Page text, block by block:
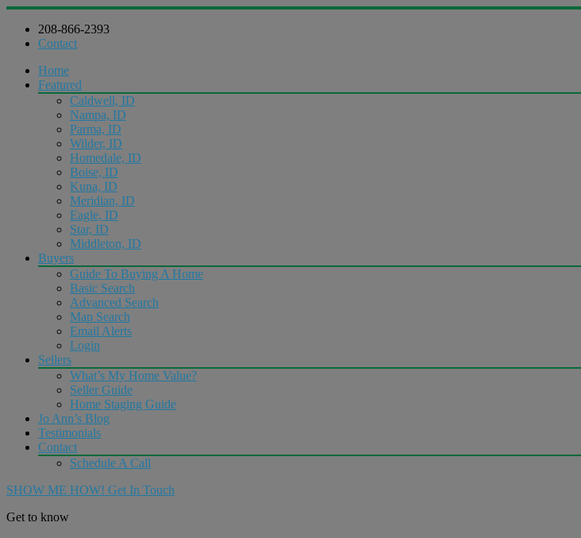
208-866-2393
Contact
Home
Featured
Caldwell, ID
Nampa, ID
Parma, ID
Wilder, ID
Homedale, ID
Boise, ID
Kuna, ID
Meridian, ID
Eagle, ID
Star, ID
Middleton, ID
Buyers
Guide To Buying A Home
Basic Search
Advanced Search
Map Search
Email Alerts
Login
Sellers
What’s My Home Value?
Seller Guide
Home Staging Guide
Jo Ann’s Blog
Testimonials
Contact
Schedule A Call
SHOW ME HOW! Get In Touch
Get to know